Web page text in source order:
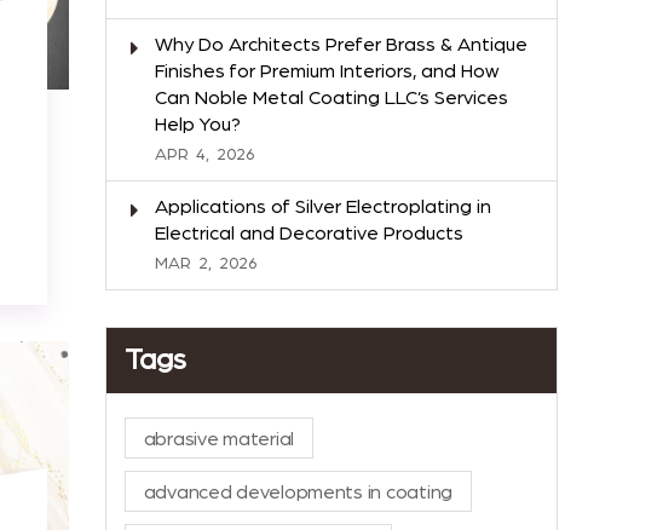
Why Do Architects Prefer Brass & Antique
Finishes for Premium Interiors, and How
Can Noble Metal Coating LLC’s Services
Help You?
APR 4, 2026
Applications of Silver Electroplating in
Electrical and Decorative Products
MAR 2, 2026
Tags
abrasive material
advanced developments in coating